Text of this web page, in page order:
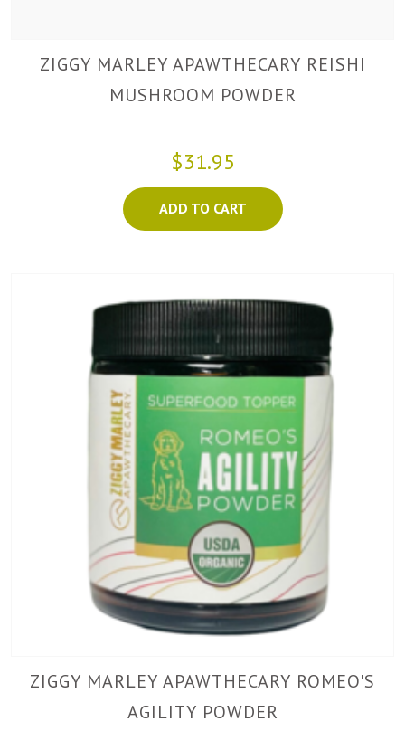
ZIGGY MARLEY APAWTHECARY REISHI
MUSHROOM POWDER
$31.95
ADD TO CART
ZIGGY MARLEY APAWTHECARY ROMEO'S
AGILITY POWDER